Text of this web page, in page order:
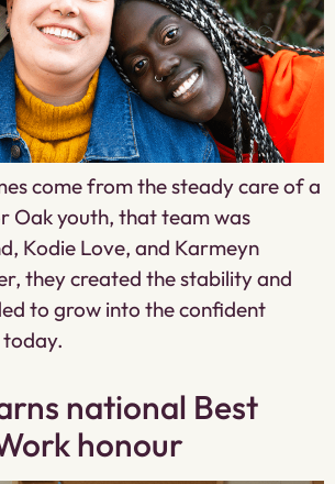
come from the steady care of a
Oak youth, that team was
Kodie Love, and Karmeyn
they created the stability and
to grow into the confident
today.
national Best
honour